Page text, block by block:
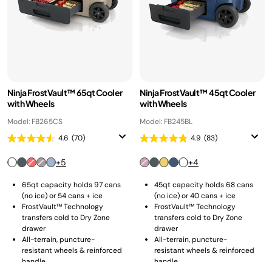
Ninja FrostVault™ 65qt Cooler
with Wheels
Model: FB265CS
4.6 (70)
+5
65qt capacity holds 97 cans
(no ice) or 54 cans + ice
FrostVault™ Technology
transfers cold to Dry Zone
drawer
All-terrain, puncture-
resistant wheels & reinforced
Ninja FrostVault™ 45qt Cooler
with Wheels
Model: FB245BL
4.9 (83)
+4
45qt capacity holds 68 cans
(no ice) or 40 cans + ice
FrostVault™ Technology
transfers cold to Dry Zone
drawer
All-terrain, puncture-
resistant wheels & reinforced